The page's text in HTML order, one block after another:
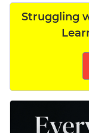
Struggling